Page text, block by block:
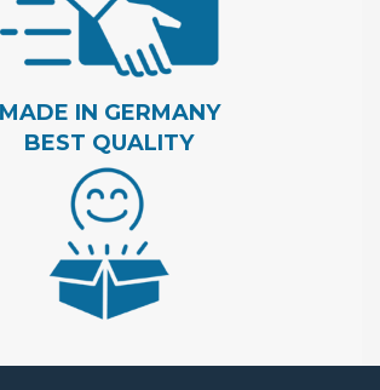
MADE IN GERMANY
BEST QUALITY